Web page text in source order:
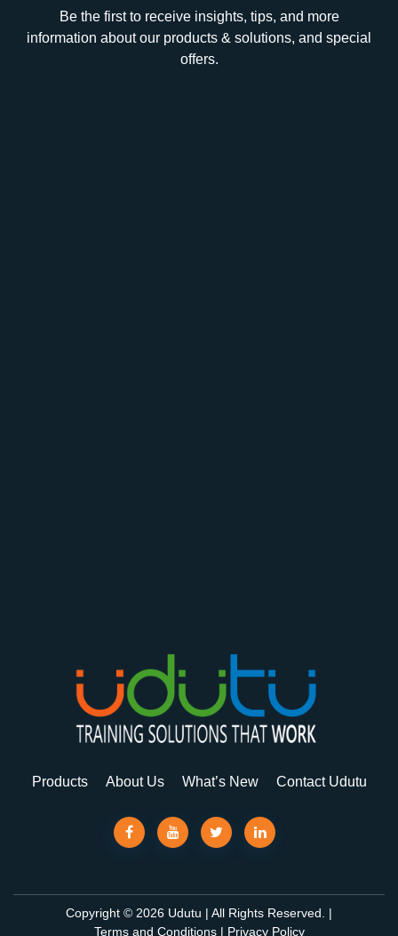
Be the first to receive insights, tips, and more
information about our products & solutions, and special
offers.
Products About Us What’s New Contact Udutu
Copyright © 2026 Udutu | All Rights Reserved. |
Terms and Conditions| Privacy Policy